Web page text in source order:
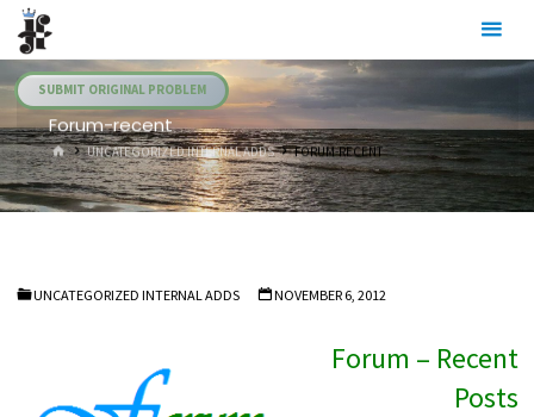
Skip
content
SUBMIT ORIGINAL PROBLEM
Forum-recent
HOMEUNCATEGORIZED INTERNAL ADDS FORUM-RECENT
UNCATEGORIZED INTERNAL ADDS NOVEMBER 6, 2012
Forum – Recent
Posts